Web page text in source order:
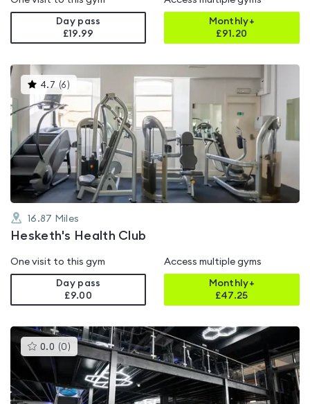
Day pass
£19.99
Monthly+
£91.20
4.7 (6 )This
rated
4.7
out
of
5
16.87 Miles
Hesketh's Health Club
One visit to this gym
Day pass
£9.00
Access multiple gyms
Monthly+
£47.25
0.0 (0 )This
gyms
rated
0.0
out
of